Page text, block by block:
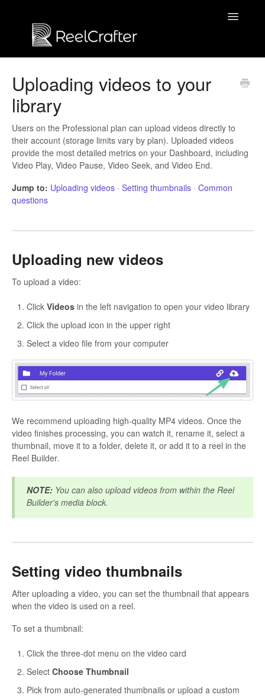
Toggle
Uploading videos to your
library
Users on the Professional plan can upload videos directly to
their account (storage limits vary by plan). Uploaded videos
provide the most detailed metrics on your Dashboard, including
Video Play, Video Pause, Video Seek, and Video End.
Jump to: Uploading videos · Setting thumbnails · Common
questions
Uploading new videos
To upload a video:
Click Videos in the left navigation to open your video library
Click the upload icon in the upper right
Select a video file from your computer
We recommend uploading high-quality MP4 videos. Once the
video finishes processing, you can watch it, rename it, select a
thumbnail, move it to a folder, delete it, or add it to a reel in the
Reel Builder.
NOTE: You can also upload videos from within the Reel
Builder's media block.
Setting video thumbnails
After uploading a video, you can set the thumbnail that appears
when the video is used on a reel.
To set a thumbnail:
Click the three-dot menu on the video card
Select Choose Thumbnail
Pick from auto-generated thumbnails or upload a custom